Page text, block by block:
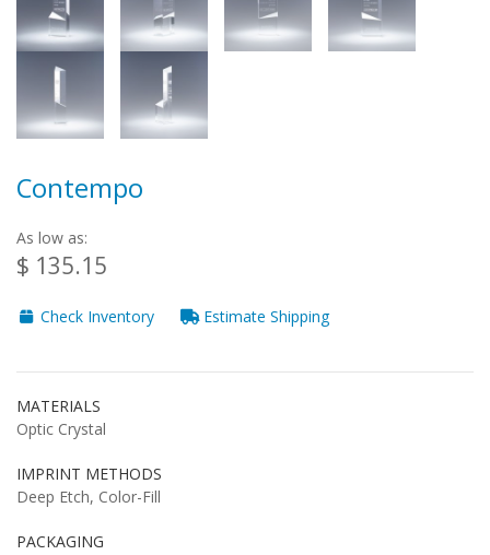
Contempo
As low as:
$ 135.15
Check Inventory Estimate Shipping
MATERIALS
Optic Crystal
IMPRINT METHODS
Deep Etch, Color-Fill
PACKAGING